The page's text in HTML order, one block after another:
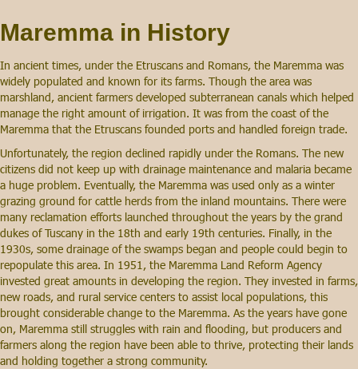
Maremma in History
In ancient times, under the Etruscans and Romans, the Maremma was
widely populated and known for its farms. Though the area was
marshland, ancient farmers developed subterranean canals which helped
manage the right amount of irrigation. It was from the coast of the
Maremma that the Etruscans founded ports and handled foreign trade.
Unfortunately, the region declined rapidly under the Romans. The new
citizens did not keep up with drainage maintenance and malaria became
a huge problem. Eventually, the Maremma was used only as a winter
grazing ground for cattle herds from the inland mountains. There were
many reclamation efforts launched throughout the years by the grand
dukes of Tuscany in the 18th and early 19th centuries. Finally, in the
1930s, some drainage of the swamps began and people could begin to
repopulate this area. In 1951, the Maremma Land Reform Agency
invested great amounts in developing the region. They invested in farms,
new roads, and rural service centers to assist local populations, this
brought considerable change to the Maremma. As the years have gone
on, Maremma still struggles with rain and flooding, but producers and
farmers along the region have been able to thrive, protecting their lands
and holding together a strong community.